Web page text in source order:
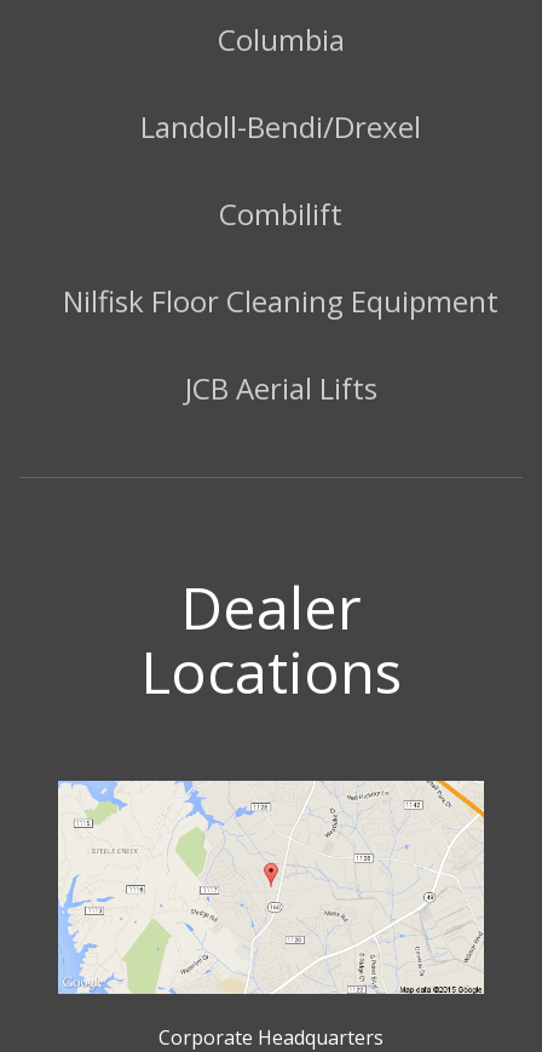
Columbia
Landoll-Bendi/Drexel
Combilift
Nilfisk Floor Cleaning Equipment
JCB Aerial Lifts
Dealer
Locations
Corporate Headquarters